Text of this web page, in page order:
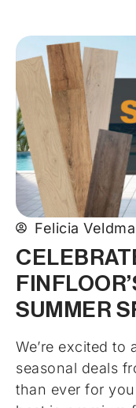
Felicia
SUMMER
We’re excited to
seasonal deals
than ever for